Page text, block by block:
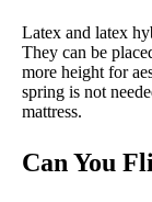
Latex and latex
They can be
more height for
spring is not
mattress.
Can You